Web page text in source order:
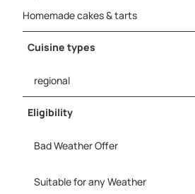
Homemade cakes & tarts
Cuisine types
regional
Eligibility
Bad Weather Offer
Suitable for any Weather